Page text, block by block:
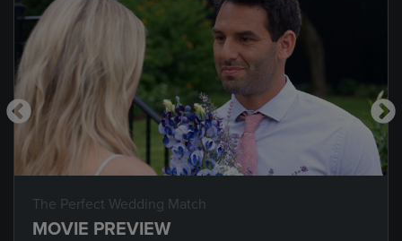
The Perfect Wedding Match
MOVIE PREVIEW